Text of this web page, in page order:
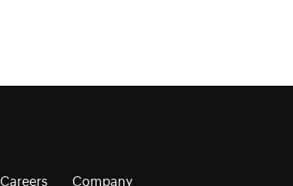
Careers Company